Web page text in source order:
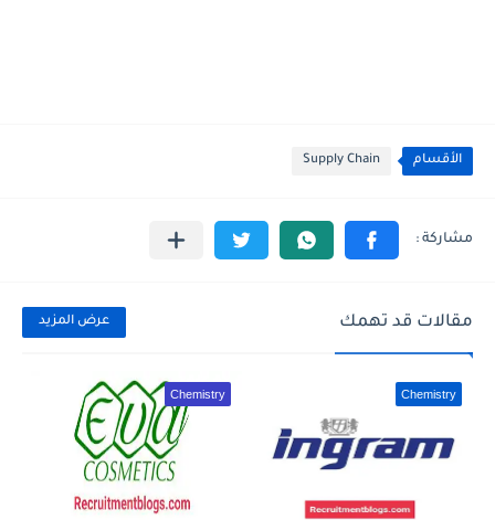
الأقسام Supply Chain
مقالات قد تهمك عرض المزيد
Chemistry
Chemistry